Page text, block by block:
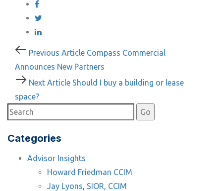
Post
navigation
Previous
Article
Previous Article Compass Commercial
Announces New Partners
Next
Article
Next Article Should I buy a building or lease
space?
Categories
Advisor Insights
Howard Friedman CCIM
Jay Lyons, SIOR, CCIM